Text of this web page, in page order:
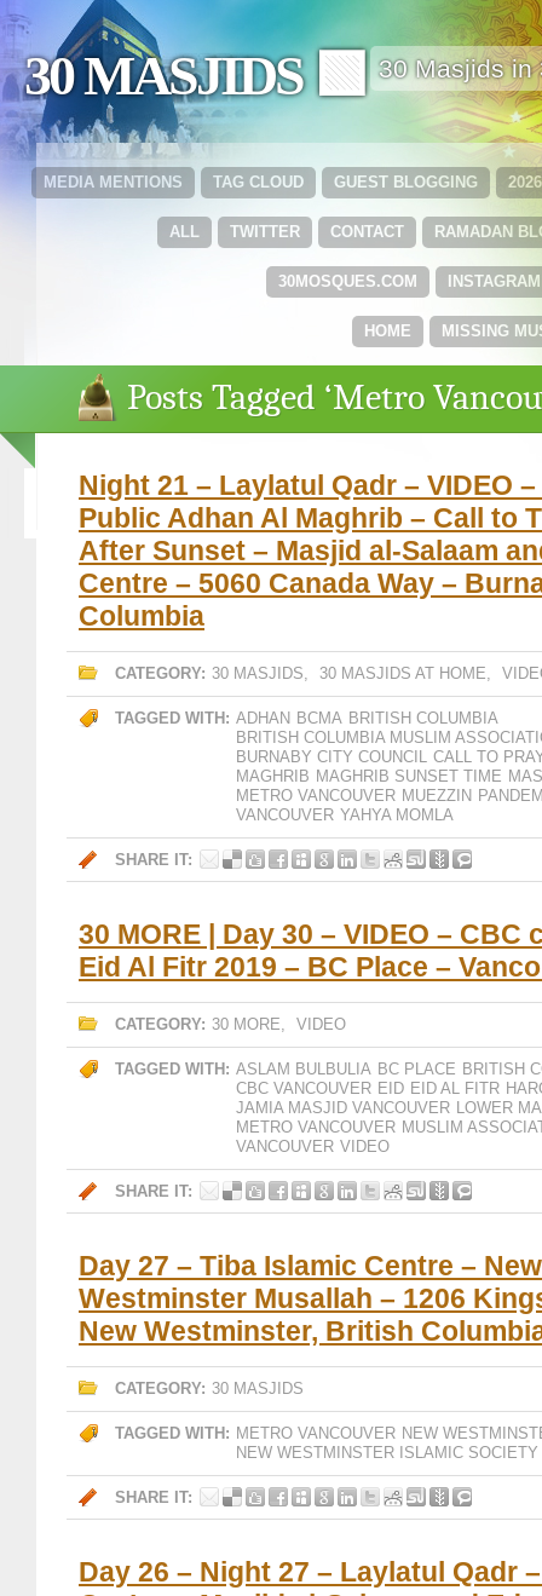
30 MASJIDS 🟩 30 Masjids in
GUEST BLOGGING
TAG CLOUD
MEDIA MENTIONS
RAMADAN
CONTACT
TWITTER
ALL
INSTAGRAM
30MOSQUES.COM
MISSING
HOME
Posts Tagged ‘Metro
Night 21 – Laylatul Qadr – VIDEO
Public Adhan Al Maghrib – Call to
After Sunset – Masjid al-Salaam
Centre – 5060 Canada Way –
Columbia
CATEGORY: 30 MASJIDS, 30 MASJIDS AT HOME,
TAGGED WITH: ADHAN BCMA BRITISH COLUMBIA
BRITISH COLUMBIA MUSLIM
BURNABY CITY COUNCIL CALL TO
MAGHRIB MAGHRIB SUNSET TIME
METRO VANCOUVER MUEZZIN
VANCOUVER YAHYA MOMLA
SHARE IT:
30 MORE | Day 30 – VIDEO – CBC
Eid Al Fitr 2019 – BC Place –
CATEGORY: 30 MORE, VIDEO
TAGGED WITH: ASLAM BULBULIA BC PLACE BRITISH
CBC VANCOUVER EID EID AL FITR
JAMIA MASJID VANCOUVER LOWER
METRO VANCOUVER MUSLIM
VANCOUVER VIDEO
SHARE IT:
Day 27 – Tiba Islamic Centre – New
Westminster Musallah – 1206
New Westminster, British
CATEGORY: 30 MASJIDS
TAGGED WITH: METRO VANCOUVER NEW
NEW WESTMINSTER ISLAMIC SOCIETY
SHARE IT:
Day 26 – Night 27 – Laylatul Qadr